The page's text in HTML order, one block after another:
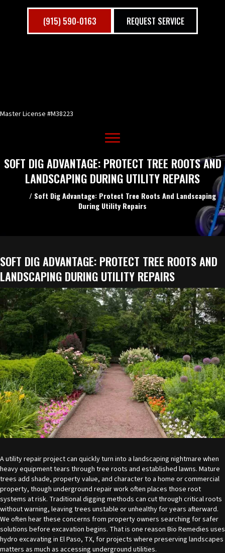
(915) 590-0163 REQUEST SERVICE
Master License #M38223
SOFT DIG ADVANTAGE: PROTECT TREE ROOTS AND
LANDSCAPING DURING UTILITY REPAIRS
/ Soft Dig Advantage: Protect Tree Roots And Landscaping
During Utility Repairs
SOFT DIG ADVANTAGE: PROTECT TREE ROOTS AND
LANDSCAPING DURING UTILITY REPAIRS
A utility repair project can quickly turn into a landscaping nightmare when
heavy equipment tears through tree roots and established lawns. Mature
trees add shade, property value, and character to a home or commercial
property, though underground repair work often places those root
systems at risk. Traditional digging methods can cut through critical roots
without warning, leaving trees unstable or unhealthy for years afterward.
We often hear these concerns from property owners searching for safer
solutions before excavation begins. That is one reason Bio Remedies uses
hydro excavating in El Paso, TX, for projects where preserving landscapes
matters as much as accessing underground utilities.